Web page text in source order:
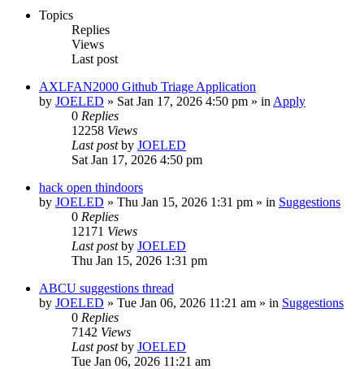
Topics
Replies
Views
Last post
AXLFAN2000 Github Triage Application
by JOELED » Sat Jan 17, 2026 4:50 pm » in Apply
0 Replies
12258 Views
Last postby JOELED
Sat Jan 17, 2026 4:50 pm
hack open thindoors
by JOELED » Thu Jan 15, 2026 1:31 pm » in Suggestions
0 Replies
12171 Views
Last postby JOELED
Thu Jan 15, 2026 1:31 pm
ABCU suggestions thread
by JOELED » Tue Jan 06, 2026 11:21 am » in Suggestions
0 Replies
7142 Views
Last postby JOELED
Tue Jan 06, 2026 11:21 am